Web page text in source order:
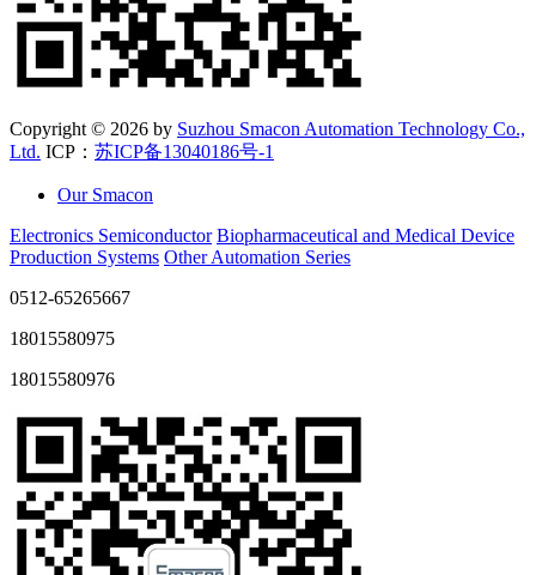
Copyright © 2026 by Suzhou Smacon Automation Technology Co.,
Ltd. ICP： 苏ICP备13040186号-1
Our Smacon
Electronics Semiconductor Biopharmaceutical and Medical Device
Production Systems Other Automation Series
0512-65265667
18015580975
18015580976